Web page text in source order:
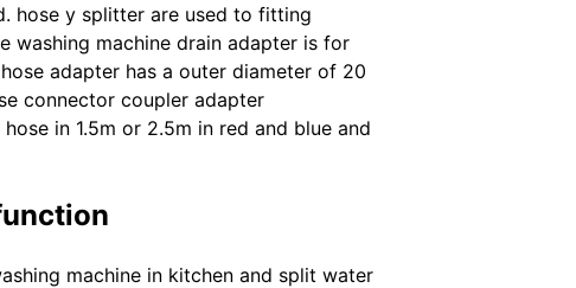
hose y splitter are used to fitting
washing machine drain adapter is for
adapter has a outer diameter of 20
connector coupler adapter
in 1.5m or 2.5m in red and blue and
machine in kitchen and split water